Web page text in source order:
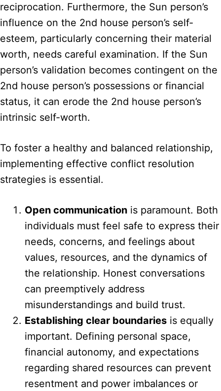
reciprocation. Furthermore, the Sun person’s
influence on the 2nd house person’s self-
esteem, particularly concerning their material
worth, needs careful examination. If the Sun
person’s validation becomes contingent on the
2nd house person’s possessions or financial
status, it can erode the 2nd house person’s
intrinsic self-worth.
To foster a healthy and balanced relationship,
implementing effective conflict resolution
strategies is essential.
Open communication is paramount. Both
individuals must feel safe to express their
needs, concerns, and feelings about
values, resources, and the dynamics of
the relationship. Honest conversations
can preemptively address
misunderstandings and build trust.
Establishing clear boundaries is equally
important. Defining personal space,
financial autonomy, and expectations
regarding shared resources can prevent
resentment and power imbalances or